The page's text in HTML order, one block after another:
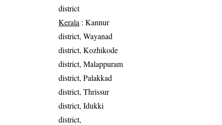
district
Kerala : Kannur
district, Wayanad
district, Kozhikode
district, Malappuram
district, Palakkad
district, Thrissur
district, Idukki
district,